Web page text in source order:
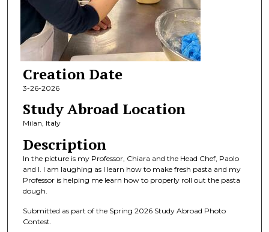
Creation Date
3-26-2026
Study Abroad Location
Milan, Italy
Description
In the picture is my Professor, Chiara and the Head Chef, Paolo
and I. I am laughing as I learn how to make fresh pasta and my
Professor is helping me learn how to properly roll out the pasta
dough.
Submitted as part of the Spring 2026 Study Abroad Photo
Contest.